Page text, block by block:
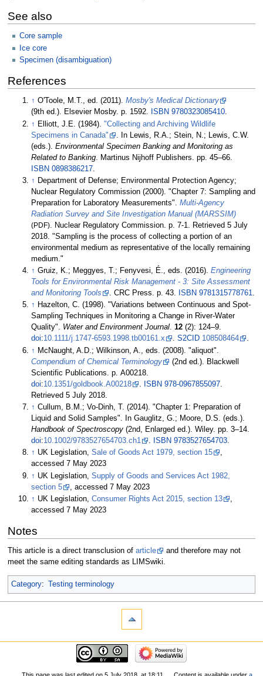
See also
Core sample
Ice core
Specimen (disambiguation)
References
↑ O'Toole, M.T., ed. (2011).Mosby's Medical Dictionary
(9th ed.). Elsevier Mosby. p. 1592. ISBN 9780323085410.
↑ Elliott, J.E. (1984)."Collecting and Archiving Wildlife
Specimens in Canada"
. In Lewis, R.A.; Stein, N.; Lewis, C.W.
(eds.).Environmental Specimen Banking and Monitoring as
Related to Banking . Martinus Nijhoff Publishers. pp. 45–66.
ISBN 0898386217
↑ Department of Defense; Environmental Protection Agency;
Nuclear Regulatory Commission (2000). "Chapter 7: Sampling and
Preparation for Laboratory Measurements".Multi-Agency
Radiation Survey and Site Investigation Manual (MARSSIM)
(PDF). Nuclear Regulatory Commission. p. 7-1. Retrieved5 July
2018. Sampling is the process of collecting a portion of an
environmental medium as representative of the locally remaining
medium.
↑ Gruiz, K.; Meggyes, T.; Fenyvesi, É., eds. (2016).Engineering
Tools for Environmental Risk Management - 3: Site Assessment
and Monitoring Tools
. CRC Press. p. 43. ISBN 9781315778761.
↑ Hazelton, C. (1998). "Variations between Continuous and Spot-
Sampling Techniques in Monitoring a Change in River-Water
Quality". Water and Environment Journal.12 (2): 124–9.
doi:10.1111/j.1747-6593.1998.tb00161.x .S2CID 108508464
.
↑ McNaught, A.D.; Wilkinson, A., eds. (2008). "aliquot".
Compendium of Chemical Terminology
(2nd ed.). Blackwell
Scientific Publications. p. A00218.
doi:10.1351/goldbook.A00218 ISBN 978-0967855097
Retrieved5 July 2018
↑ Cullum, B.M.; Vo-Dinh, T. (2014). "Chapter 1: Preparation of
Liquid and Solid Samples". In Gauglitz, G.; Moore, D.S. (eds.).
Handbook of Spectroscopy (2nd, Enlarged ed.). Wiley. pp. 3–14.
doi:10.1002/9783527654703.ch1 . ISBN 9783527654703.
↑ UK Legislation,Sale of Goods Act 1979, section 15
,
accessed 7 May 2023
↑ UK Legislation,Supply of Goods and Services Act 1982,
section 5
, accessed 7 May 2023
↑ UK Legislation,Consumer Rights Act 2015, section 13
accessed 7 May 2023
Notes
This article is a direct transclusion of article
and therefore may not
meet the same editing standards as LIMSwiki.
Category: Testing terminology